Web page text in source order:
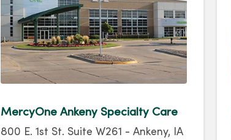
MercyOne Ankeny Specialty Care
800 E. 1st St. Suite W261 - Ankeny,
IA